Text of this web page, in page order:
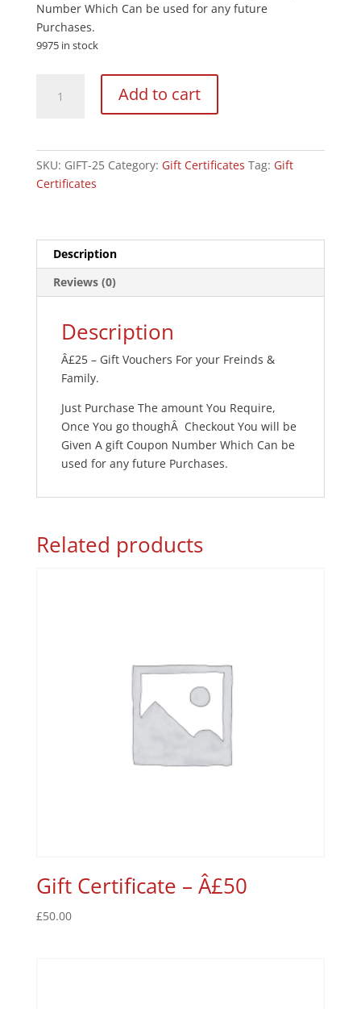
Number Which Can be used for any future
Purchases.
9975 in stock
Certificate
Add to cart
SKU: GIFT-25 Category: Gift Certificates Tag: Gift
Certificates
Description
Reviews (0)
Description
Â£25 – Gift Vouchers For your Freinds &
Family.
Just Purchase The amount You Require,
Once You go thoughÂ Checkout You will be
Given A gift Coupon Number Which Can be
used for any future Purchases.
Related products
Gift Certificate – Â£50
£50.00